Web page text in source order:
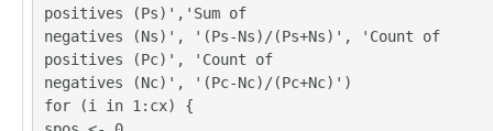
4	4	4	4	2
2	2	2	2	3
3	4	3	4	3
3	4	4	4	3
positives (Ps)','Sum of
negatives (Ns)', '(Ps-Ns)/(Ps+Ns)', 'Count of
positives (Pc)', 'Count of
negatives (Nc)', '(Pc-Nc)/(Pc+Nc)')
for (i in 1:cx) {